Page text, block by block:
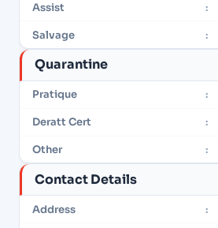
Assist :
Salvage :
Quarantine
Pratique :
Deratt Cert :
Other :
Contact Details
Address :